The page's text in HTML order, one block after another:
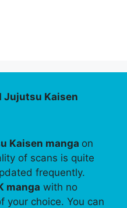
Jujutsu Kaisen
Kaisen manga on
of scans is quite
frequently.
manga with no
your choice. You can